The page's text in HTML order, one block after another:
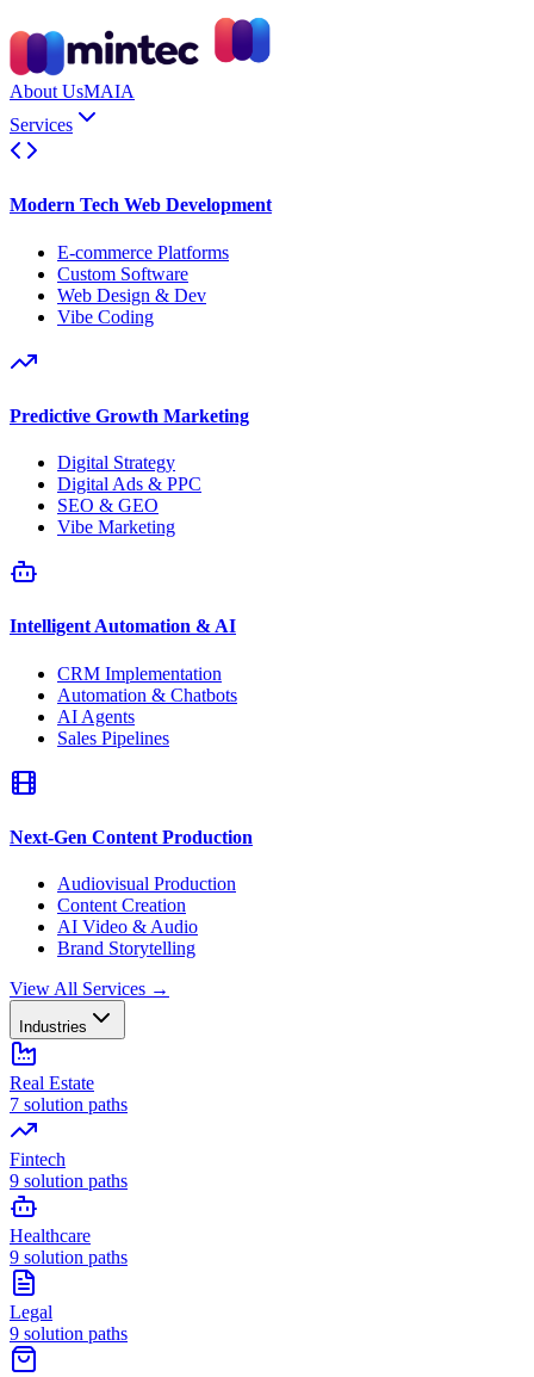
About UsMAIA
Services
Modern Tech Web Development
E-commerce Platforms
Custom Software
Web Design & Dev
Vibe Coding
Predictive Growth Marketing
Digital Strategy
Digital Ads & PPC
SEO & GEO
Vibe Marketing
Intelligent Automation & AI
CRM Implementation
Automation & Chatbots
AI Agents
Sales Pipelines
Next-Gen Content Production
Audiovisual Production
Content Creation
AI Video & Audio
Brand Storytelling
View All Services →
Industries
Real Estate
7 solution paths
Fintech
9 solution paths
Healthcare
9 solution paths
Legal
9 solution paths